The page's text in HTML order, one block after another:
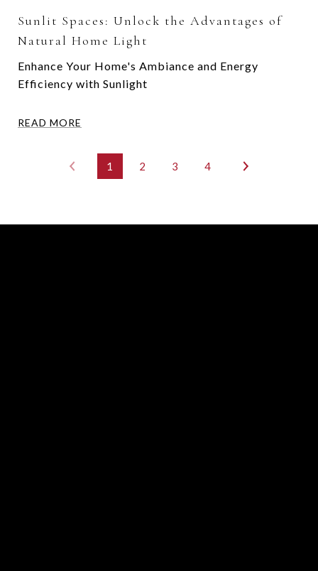
Sunlit Spaces: Unlock the Advantages of
Natural Home Light
Enhance Your Home's Ambiance and Energy
Efficiency with Sunlight
READ MORE
1 2 3 4